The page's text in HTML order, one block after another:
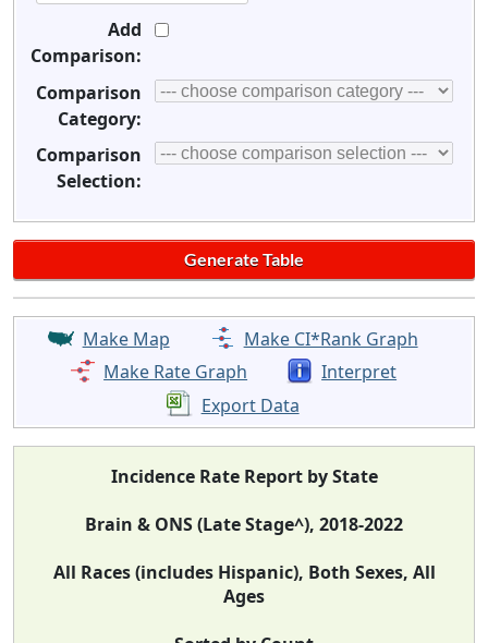
Add
Comparison:
Comparison
Category:
Comparison
Selection:
Make Map
Make CI*Rank Graph
Make Rate Graph
Interpret
Export Data
Incidence Rate Report by State
Brain & ONS (Late Stage^), 2018-2022
All Races (includes Hispanic), Both Sexes, All
Ages